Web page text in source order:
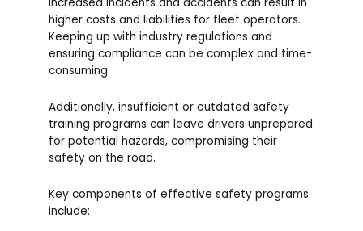
Increased incidents and accidents can result in
higher costs and liabilities for fleet operators.
Keeping up with industry regulations and
ensuring compliance can be complex and time-
consuming.
Additionally, insufficient or outdated safety
training programs can leave drivers unprepared
for potential hazards, compromising their
safety on the road.
Key components of effective safety programs
include: